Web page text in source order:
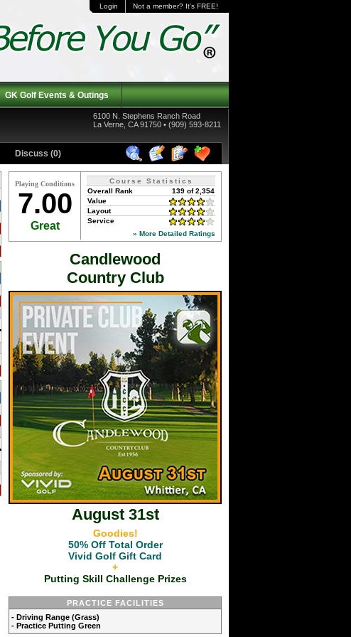
Login Not a member? It's FREE!
GK Golf Events & Outings
6100 N. Stephens Ranch Road
La Verne, CA 91750 • (909) 593-8211
Discuss (0)
Playing Conditions
7.00
Great
Course Statistics
139 of 2,354
Overall Rank
Value
Layout
Service
» More Detailed Ratings
Candlewood
Country Club
August 31st
Goodies!
50% Off Total Order
Vivid Golf Gift Card
+
Putting Skill Challenge Prizes
PRACTICE FACILITIES
- Driving Range (Grass)
- Practice Putting Green